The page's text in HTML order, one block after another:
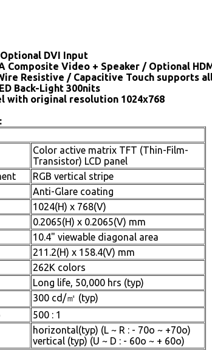
DVI Input
Composite Video + Speaker / Optional
Resistive / Capacitive Touch supports
Back-Light 300nits
with original resolution 1024x768
Color active matrix TFT (Thin-Film-
Transistor) LCD panel
RGB vertical stripe
Anti-Glare coating
1024(H) x 768(V)
0.2065(H) x 0.2065(V) mm
10.4" viewable diagonal area
211.2(H) x 158.4(V) mm
262K colors
Long life, 50,000 hrs (typ)
300 cd/㎡ (typ)
500 : 1
horizontal(typ) (L ~ R : - 70o ~ +70o)
vertical (typ) (U ~ D : - 60o ~ + 60o)